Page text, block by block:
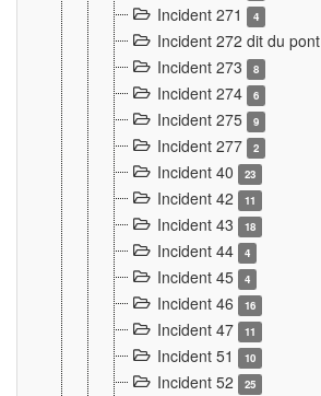
Incident 271 4
Incident 272 dit du
Incident 273 8
Incident 274 6
Incident 275 9
Incident 277 2
Incident 40 23
Incident 42 11
Incident 43 18
Incident 44 4
Incident 45 4
Incident 46 16
Incident 47 11
Incident 51 10
Incident 52 25